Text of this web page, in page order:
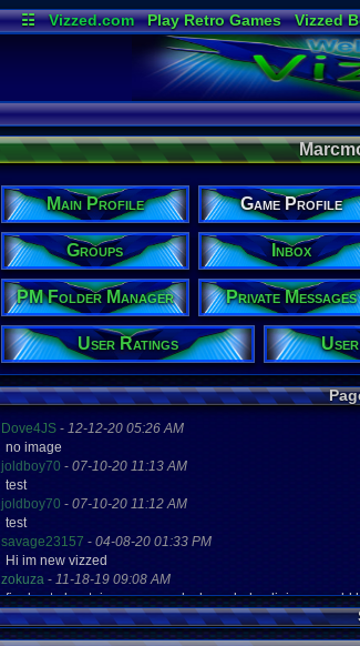
☷ Vizzed.com Play Retro Games Vizzed
Radio
Main Profile Game Profile
Groups Inbox
PM Folder Manager Private Messages
User Ratings
Dove4JS - 12-12-20 05:26 AM
no image
joldboy70 - 07-10-20 11:13 AM
test
joldboy70 - 07-10-20 11:12 AM
test
savage23157 - 04-08-20 01:33 PM
Hi im new vizzed
zokuza - 11-18-19 09:08 AM
final got playstaion games unlock yes baby digimon world
yoshirulez!-02-10-17 08:45 PM
MAY MAYS